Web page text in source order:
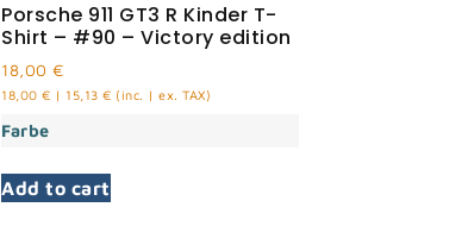
Porsche 911 GT3 R Kinder T-
Shirt – #90 – Victory edition
18,00 €
18,00 € | 15,13 € (inc. | ex. TAX)
Farbe
Add to cart